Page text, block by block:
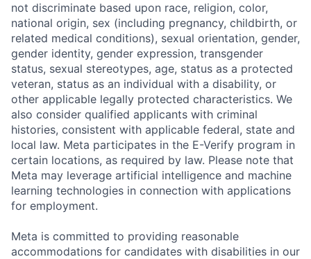
not discriminate based upon race, religion, color,
national origin, sex (including pregnancy, childbirth, or
related medical conditions), sexual orientation, gender,
gender identity, gender expression, transgender
status, sexual stereotypes, age, status as a protected
veteran, status as an individual with a disability, or
other applicable legally protected characteristics. We
also consider qualified applicants with criminal
histories, consistent with applicable federal, state and
local law. Meta participates in the E-Verify program in
certain locations, as required by law. Please note that
Meta may leverage artificial intelligence and machine
learning technologies in connection with applications
for employment.
Meta is committed to providing reasonable
accommodations for candidates with disabilities in our